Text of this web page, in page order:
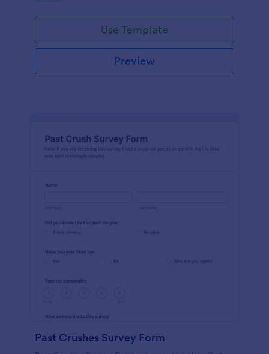
Use Template
Preview
Past Crushes Survey Form